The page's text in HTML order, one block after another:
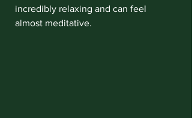
incredibly relaxing and can feel
almost meditative.